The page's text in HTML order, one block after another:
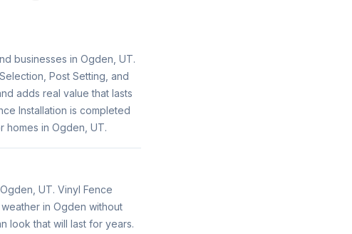
businesses in Ogden, UT.
Post Setting, and
adds real value that lasts
Installation is completed
homes in Ogden, UT.
UT. Vinyl Fence
in Ogden without
look that will last for years.